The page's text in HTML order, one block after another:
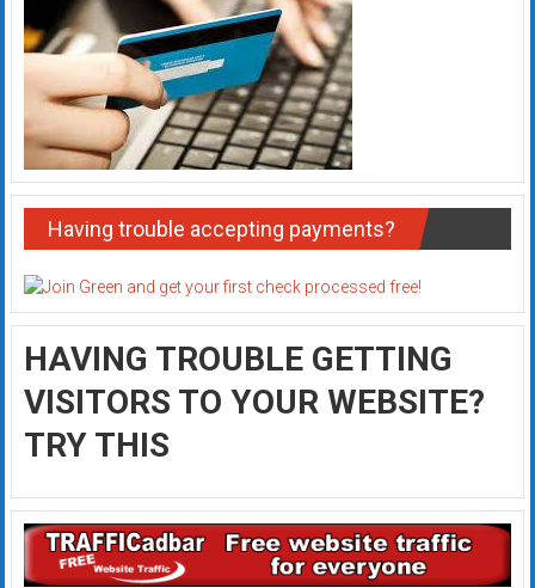
Having trouble accepting payments?
HAVING TROUBLE GETTING
VISITORS TO YOUR WEBSITE?
TRY THIS